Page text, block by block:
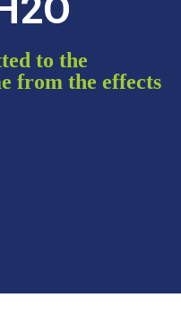
to the
from the effects